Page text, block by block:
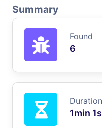
Summary
Found
6
Duration
1min